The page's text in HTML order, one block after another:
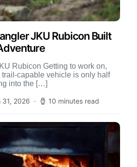
JKU Rubicon Built
Rubicon Getting to work on,
trail-capable vehicle is only half
into the […]
31, 2026 10 minutes read